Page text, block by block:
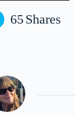
Shares
65